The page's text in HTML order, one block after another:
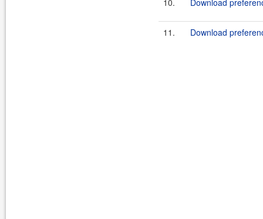
10. Download
11. Download